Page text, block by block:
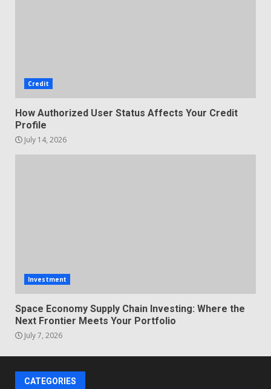
Credit
How Authorized User Status Affects Your Credit
Profile
July 14, 2026
Investment
Space Economy Supply Chain Investing: Where the
Next Frontier Meets Your Portfolio
July 7, 2026
CATEGORIES